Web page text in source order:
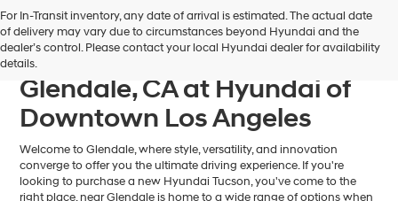
For In-Transit inventory, any date of arrival is estimated. The actual date
of delivery may vary due to circumstances beyond Hyundai and the
dealer’s control. Please contact your local Hyundai dealer for availability
details.
Find Your Next Hyundai
Tucson For Sale near
Glendale, CA at Hyundai of
Downtown Los Angeles
Welcome to Glendale, where style, versatility, and innovation
converge to offer you the ultimate driving experience. If you're
looking to purchase a new Hyundai Tucson, you've come to the
right place. near Glendale is home to a wide range of options when